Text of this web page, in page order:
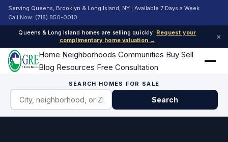
Serving Queens, Brooklyn & Long Island, NY | Available 7 Days a Week
Call Now: (718) 850-0010
Queens & Long Island homes are selling quickly. Request your
complimentary home valuation →
×
Home Neighborhoods Communities Buy Sell
Blog Resources Free Consultation
SEARCH HOMES FOR SALE
Search